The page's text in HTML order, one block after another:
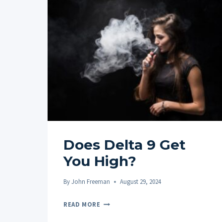
Does Delta 9 Get
You High?
ByJohn Freeman August 29, 2024
READ MORE DOES